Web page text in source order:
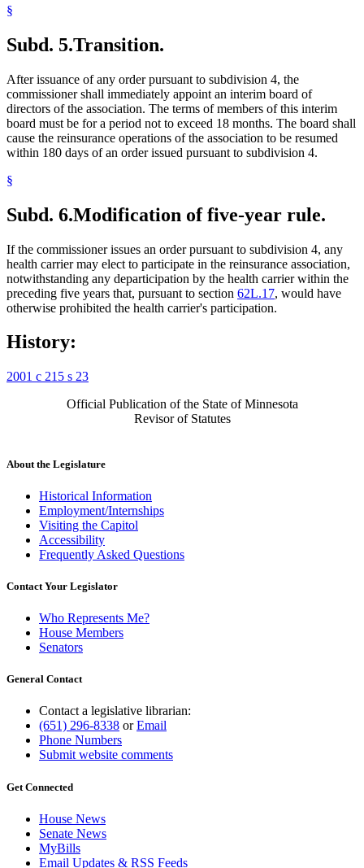
§
Subd. 5.Transition.
After issuance of any order pursuant to subdivision 4, the
commissioner shall immediately appoint an interim board of
directors of the association. The terms of members of this interim
board must be for a period not to exceed 18 months. The board shall
cause the reinsurance operations of the association to be resumed
within 180 days of an order issued pursuant to subdivision 4.
§
Subd. 6.Modification of five-year rule.
If the commissioner issues an order pursuant to subdivision 4, any
health carrier may elect to participate in the reinsurance association,
notwithstanding any departicipation by the health carrier within the
preceding five years that, pursuant to section 62L.17, would have
otherwise prohibited the health carrier's participation.
History:
2001 c 215 s 23
Official Publication of the State of Minnesota
Revisor of Statutes
About the Legislature
Historical Information
Employment/Internships
Visiting the Capitol
Accessibility
Frequently Asked Questions
Contact Your Legislator
Who Represents Me?
House Members
Senators
General Contact
Contact a legislative librarian:
(651) 296-8338 orEmail
Phone Numbers
Submit website comments
Get Connected
House News
Senate News
MyBills
Email Updates & RSS Feeds